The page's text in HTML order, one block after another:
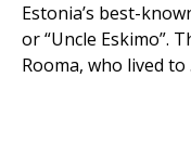
Estonia’s best-
or “Uncle Eskimo”.
Rooma, who lived to